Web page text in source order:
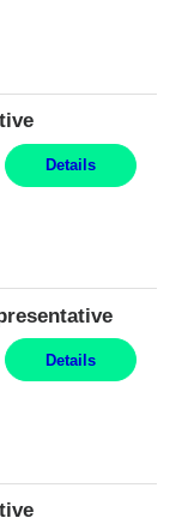
Details
Details